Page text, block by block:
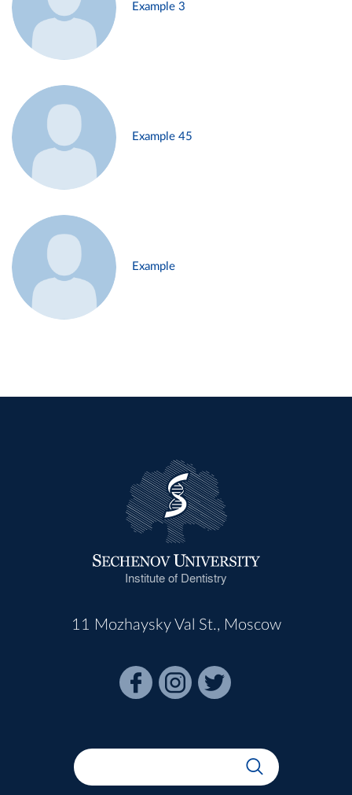
Example 3
Example 45
Example
Institute of Dentistry
11 Mozhaysky Val St., Moscow